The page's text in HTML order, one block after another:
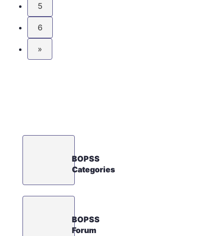
5
6
»
BOPSS
Categories
BOPSS
Forum